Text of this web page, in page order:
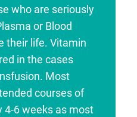
who are seriously
or Blood
their life. Vitamin
in the cases
Most
courses of
4-6 weeks as most